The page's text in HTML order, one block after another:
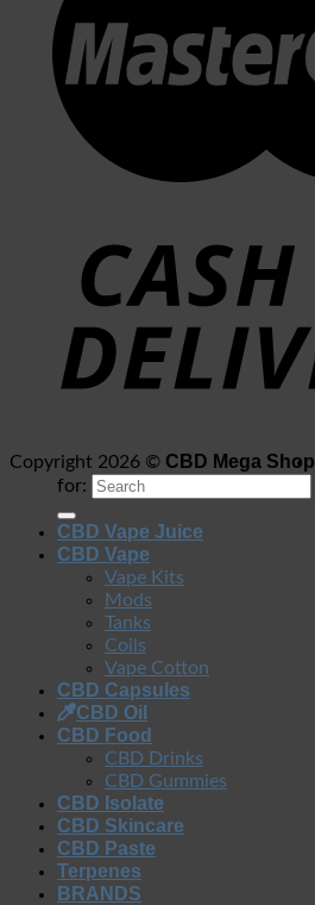
Copyright 2026 © CBD Mega Shop
for:
CBD Vape Juice
CBD Vape
Vape Kits
Mods
Tanks
Coils
Vape Cotton
CBD Capsules
CBD Oil
CBD Food
CBD Drinks
CBD Gummies
CBD Isolate
CBD Skincare
CBD Paste
Terpenes
BRANDS